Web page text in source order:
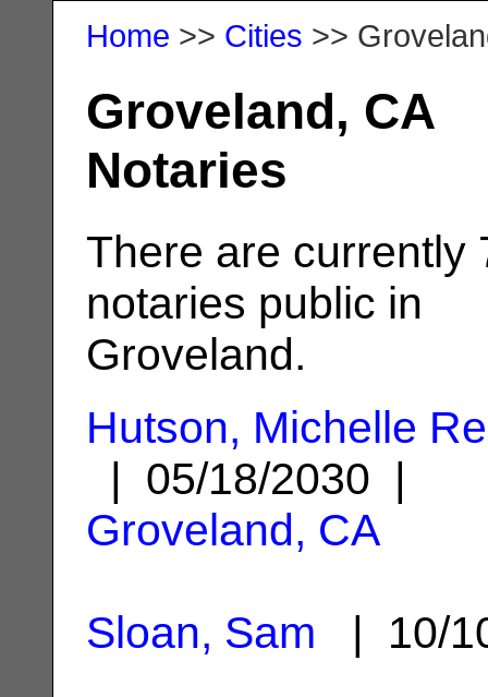
Home >> Cities >>
Groveland, CA
Notaries
There are currently
notaries public in
Groveland.
Hutson, Michelle
| 05/18/2030 |
Groveland, CA
Sloan, Sam | 10/